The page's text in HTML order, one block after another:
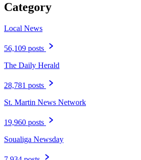
Category
Local News
56,109 posts
The Daily Herald
28,781 posts
St. Martin News Network
19,960 posts
Soualiga Newsday